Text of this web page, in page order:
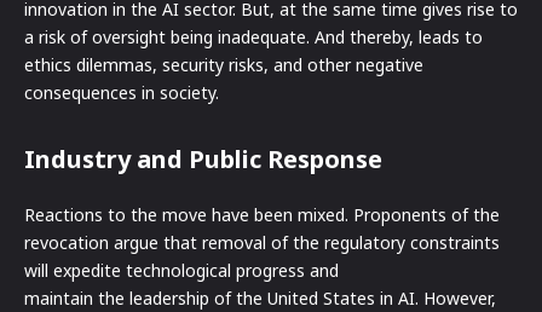
innovation in the AI sector. But, at the same time gives rise to
a risk of oversight being inadequate. And thereby, leads to
ethics dilemmas, security risks, and other negative
consequences in society.
Industry and Public Response
Reactions to the move have been mixed. Proponents of the
revocation argue that removal of the regulatory constraints
will expedite technological progress and
maintain the leadership of the United States in AI. However,